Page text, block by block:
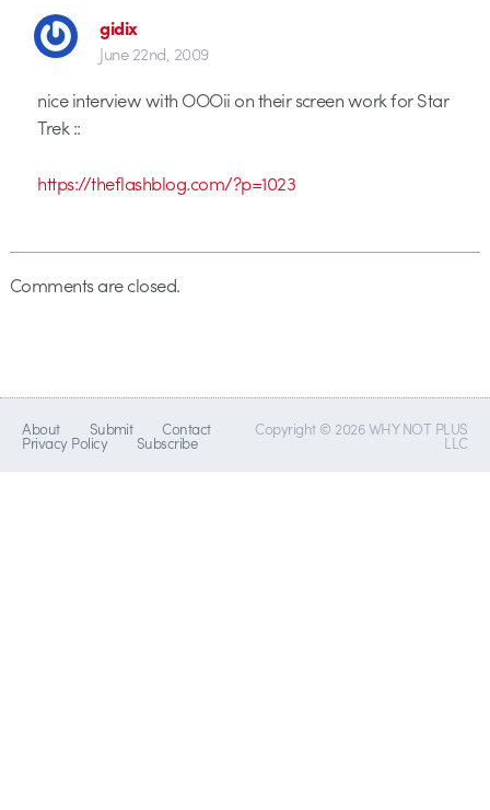
gidix
June 22nd, 2009
nice interview with OOOii on their screen work for Star
Trek ::
https://theflashblog.com/?p=1023
Comments are closed.
About Submit Contact
Privacy Policy Subscribe
Copyright © 2026 WHY NOT PLUS
LLC